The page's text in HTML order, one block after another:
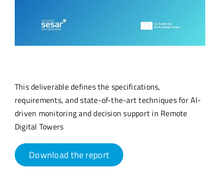
This deliverable defines the specifications,
requirements, and state-of-the-art techniques for AI-
driven monitoring and decision support in Remote
Digital Towers
Download the report